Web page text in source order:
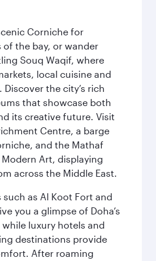
Corniche for
of the bay, or wander
Souq Waqif, where
local cuisine and
the city’s rich
that showcase both
its creative future. Visit
Centre, a barge
and the Mathaf
Art, displaying
across the Middle East.
as Al Koot Fort and
you a glimpse of Doha’s
luxury hotels and
destinations provide
After roaming